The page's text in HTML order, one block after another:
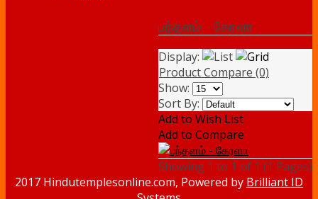
பந்தளம் - கேரளா
Display:
Product Compare (0)
Show:
Sort By:
Add to Wish List
Add to Compare
Showing 1 to 1 of 1 (1 Pages)
2017 Hindutemplesonline.com, Powered by Brilliant ID